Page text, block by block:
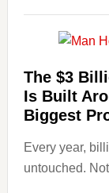
Losing
to
Their
Page,
Not
The $3
Is Built
Biggest
Every year,
untouched.